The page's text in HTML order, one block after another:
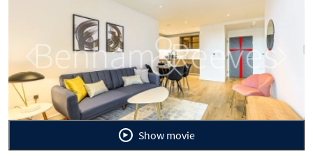
Previous
Show movie